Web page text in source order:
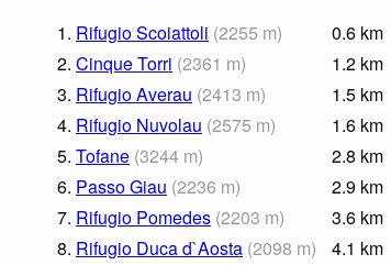
1. Rifugio Scoiattoli (2255 m) 0.6 km
2. Cinque Torri (2361 m) 1.2 km
3. Rifugio Averau (2413 m) 1.5 km
4. Rifugio Nuvolau (2575 m) 1.6 km
5. Tofane (3244 m) 2.8 km
6. Passo Giau (2236 m) 2.9 km
7. Rifugio Pomedes (2203 m) 3.6 km
8. Rifugio Duca d`Aosta (2098 m) 4.1 km